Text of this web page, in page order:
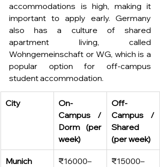
accommodations is high, making it
important to apply early. Germany
also has a culture of shared
apartment living, called
Wohngemeinschaft or WG, which is a
popular option for off-campus
student accommodation.
City
On-
Campus /
Dorm (per
week)
Off-
Campus /
Shared
(per week)
Munich
₹16000–
₹15000–